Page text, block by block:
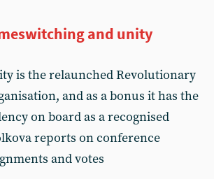
and unity
is the relaunched Revolutionary
and as a bonus it has the
on board as a recognised
reports on conference
and votes